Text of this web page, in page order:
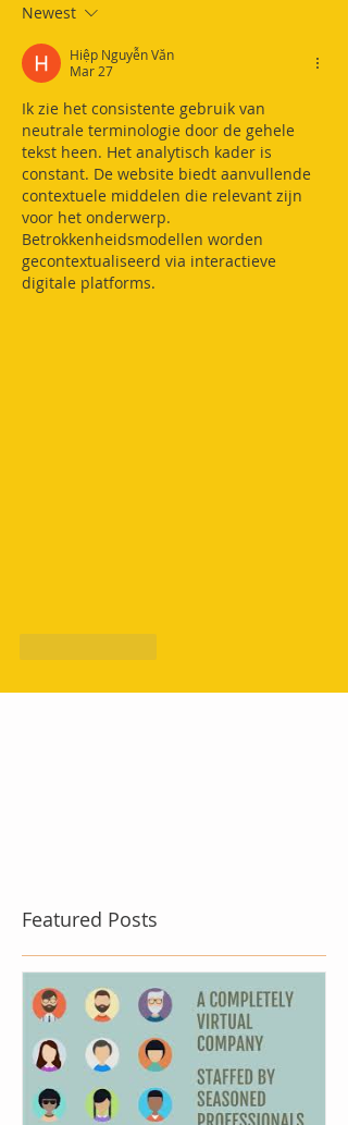
Newest
Hiệp Nguyễn Văn
Mar 27
Ik zie het consistente gebruik van
neutrale terminologie door de gehele
tekst heen. Het analytisch kader is
constant. De website biedt aanvullende
contextuele middelen die relevant zijn
voor het onderwerp.
Betrokkenheidsmodellen worden
gecontextualiseerd via interactieve
digitale platforms.
Featured Posts